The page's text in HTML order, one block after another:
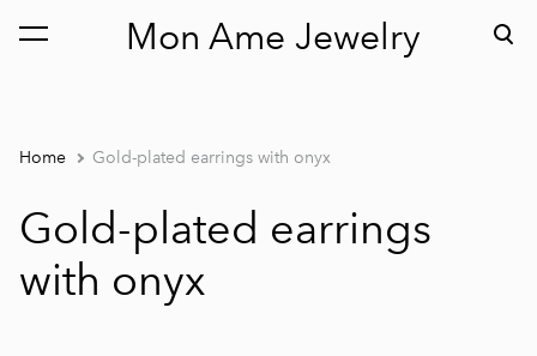
Mon Ame Jewelry
was added to the cart. View cart
Home Gold-plated earrings with onyx
Gold-plated earrings
with onyx